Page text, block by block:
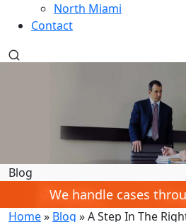
North Miami
Contact
Blog
We handle cases
Home» Blog »A Step In The